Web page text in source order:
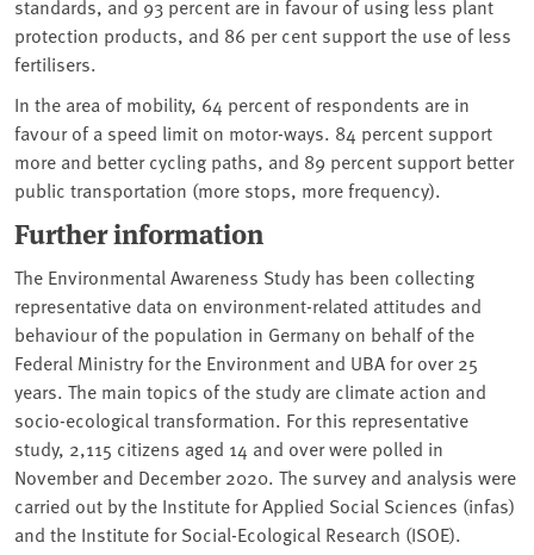
standards, and 93 percent are in favour of using less plant
protection products, and 86 per cent support the use of less
fertilisers.
In the area of mobility, 64 percent of respondents are in
favour of a speed limit on motor-ways. 84 percent support
more and better cycling paths, and 89 percent support better
public transportation (more stops, more frequency).
Further information
The Environmental Awareness Study has been collecting
representative data on environment-related attitudes and
behaviour of the population in Germany on behalf of the
Federal Ministry for the Environment and UBA for over 25
years. The main topics of the study are climate action and
socio-ecological transformation. For this representative
study, 2,115 citizens aged 14 and over were polled in
November and December 2020. The survey and analysis were
carried out by the Institute for Applied Social Sciences (infas)
and the Institute for Social-Ecological Research (ISOE).